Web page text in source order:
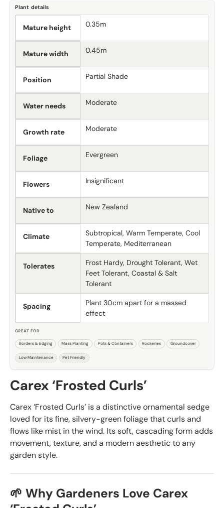
Carex ‘Frosted Curls’
Carex ‘Frosted Curls’ is a distinctive ornamental sedge
loved for its fine, silvery-green foliage that curls and
flows like mist in the wind. Its soft, cascading form adds
movement, texture, and a modern aesthetic to any
garden style.
🌱 Why Gardeners Love Carex
Plant details
Mature height 0.35m
Mature width 0.45m
Position Partial Shade
Water needs Moderate
Growth rate Moderate
Foliage Evergreen
Flowers Insignificant
Native to New Zealand
Climate
Subtropical, Warm Temperate, Cool
Temperate, Mediterranean
Tolerates
Frost Hardy, Drought Tolerant, Wet
Feet Tolerant, Coastal & Salt
Tolerant
Spacing
Plant 30cm apart for a massed
effect
GREAT FOR
Borders & Edging Mass Planting Pots & Containers Rockeries Groundcover
Low Maintenance Pet Friendly